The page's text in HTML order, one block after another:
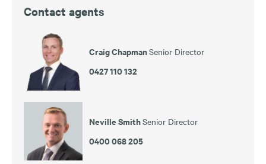
Contact agents
Craig ChapmanSenior Director
0427 110 132
Neville SmithSenior Director
0400 068 205